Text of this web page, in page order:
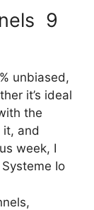
9
unbiased,
it’s ideal
the
and
week, I
Io